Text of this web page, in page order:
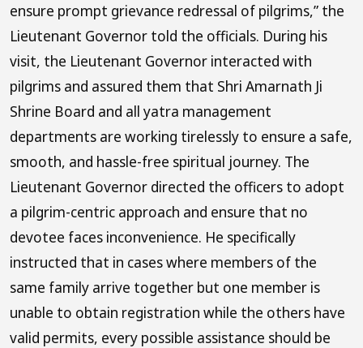
ensure prompt grievance redressal of pilgrims,” the
Lieutenant Governor told the officials. During his
visit, the Lieutenant Governor interacted with
pilgrims and assured them that Shri Amarnath Ji
Shrine Board and all yatra management
departments are working tirelessly to ensure a safe,
smooth, and hassle-free spiritual journey. The
Lieutenant Governor directed the officers to adopt
a pilgrim-centric approach and ensure that no
devotee faces inconvenience. He specifically
instructed that in cases where members of the
same family arrive together but one member is
unable to obtain registration while the others have
valid permits, every possible assistance should be